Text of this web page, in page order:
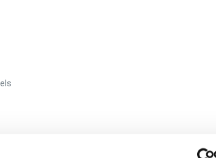
by gold assay stamps and unique workshop